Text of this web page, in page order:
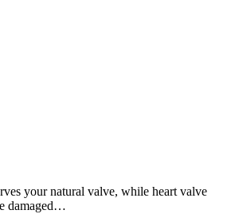
your natural valve, while heart valve
damaged…